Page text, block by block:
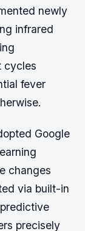
newly
infrared
cycles
fever
Google
changes
via built-in
precisely